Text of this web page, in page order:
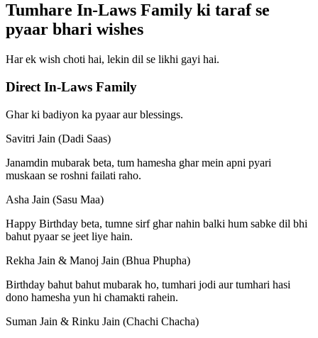
Tumhare In-Laws Family ki taraf se
pyaar bhari wishes
Har ek wish choti hai, lekin dil se likhi gayi hai.
Direct In-Laws Family
Ghar ki badiyon ka pyaar aur blessings.
Savitri Jain (Dadi Saas)
Janamdin mubarak beta, tum hamesha ghar mein apni pyari
muskaan se roshni failati raho.
Asha Jain (Sasu Maa)
Happy Birthday beta, tumne sirf ghar nahin balki hum sabke dil bhi
bahut pyaar se jeet liye hain.
Rekha Jain & Manoj Jain (Bhua Phupha)
Birthday bahut bahut mubarak ho, tumhari jodi aur tumhari hasi
dono hamesha yun hi chamakti rahein.
Suman Jain & Rinku Jain (Chachi Chacha)